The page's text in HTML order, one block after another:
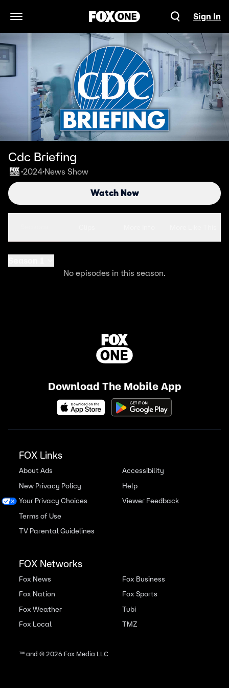
Open Navigation Menu
Sign In
Cdc Briefing
•2024•News Show
Watch Now
No episodes in this season.
Download The Mobile App
FOX Links
About Ads
New Privacy Policy
Your Privacy Choices
Terms of Use
TV Parental Guidelines
Accessibility
Help
Viewer Feedback
FOX Networks
Fox News
Fox Nation
Fox Weather
Fox Local
Fox Business
Fox Sports
Tubi
TMZ
™ and ©2026Fox Media LLC